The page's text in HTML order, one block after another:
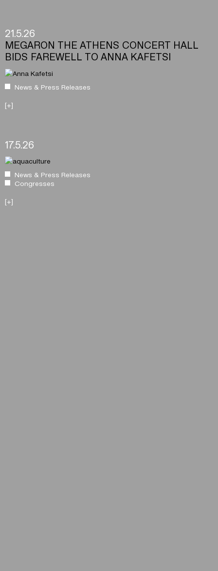
21.5.26
MEGARON THE ATHENS CONCERT HALL
BIDS FAREWELL TO ANNA KAFETSI
News & Press Releases
[+]
17.5.26
News & Press Releases
Congresses
[+]